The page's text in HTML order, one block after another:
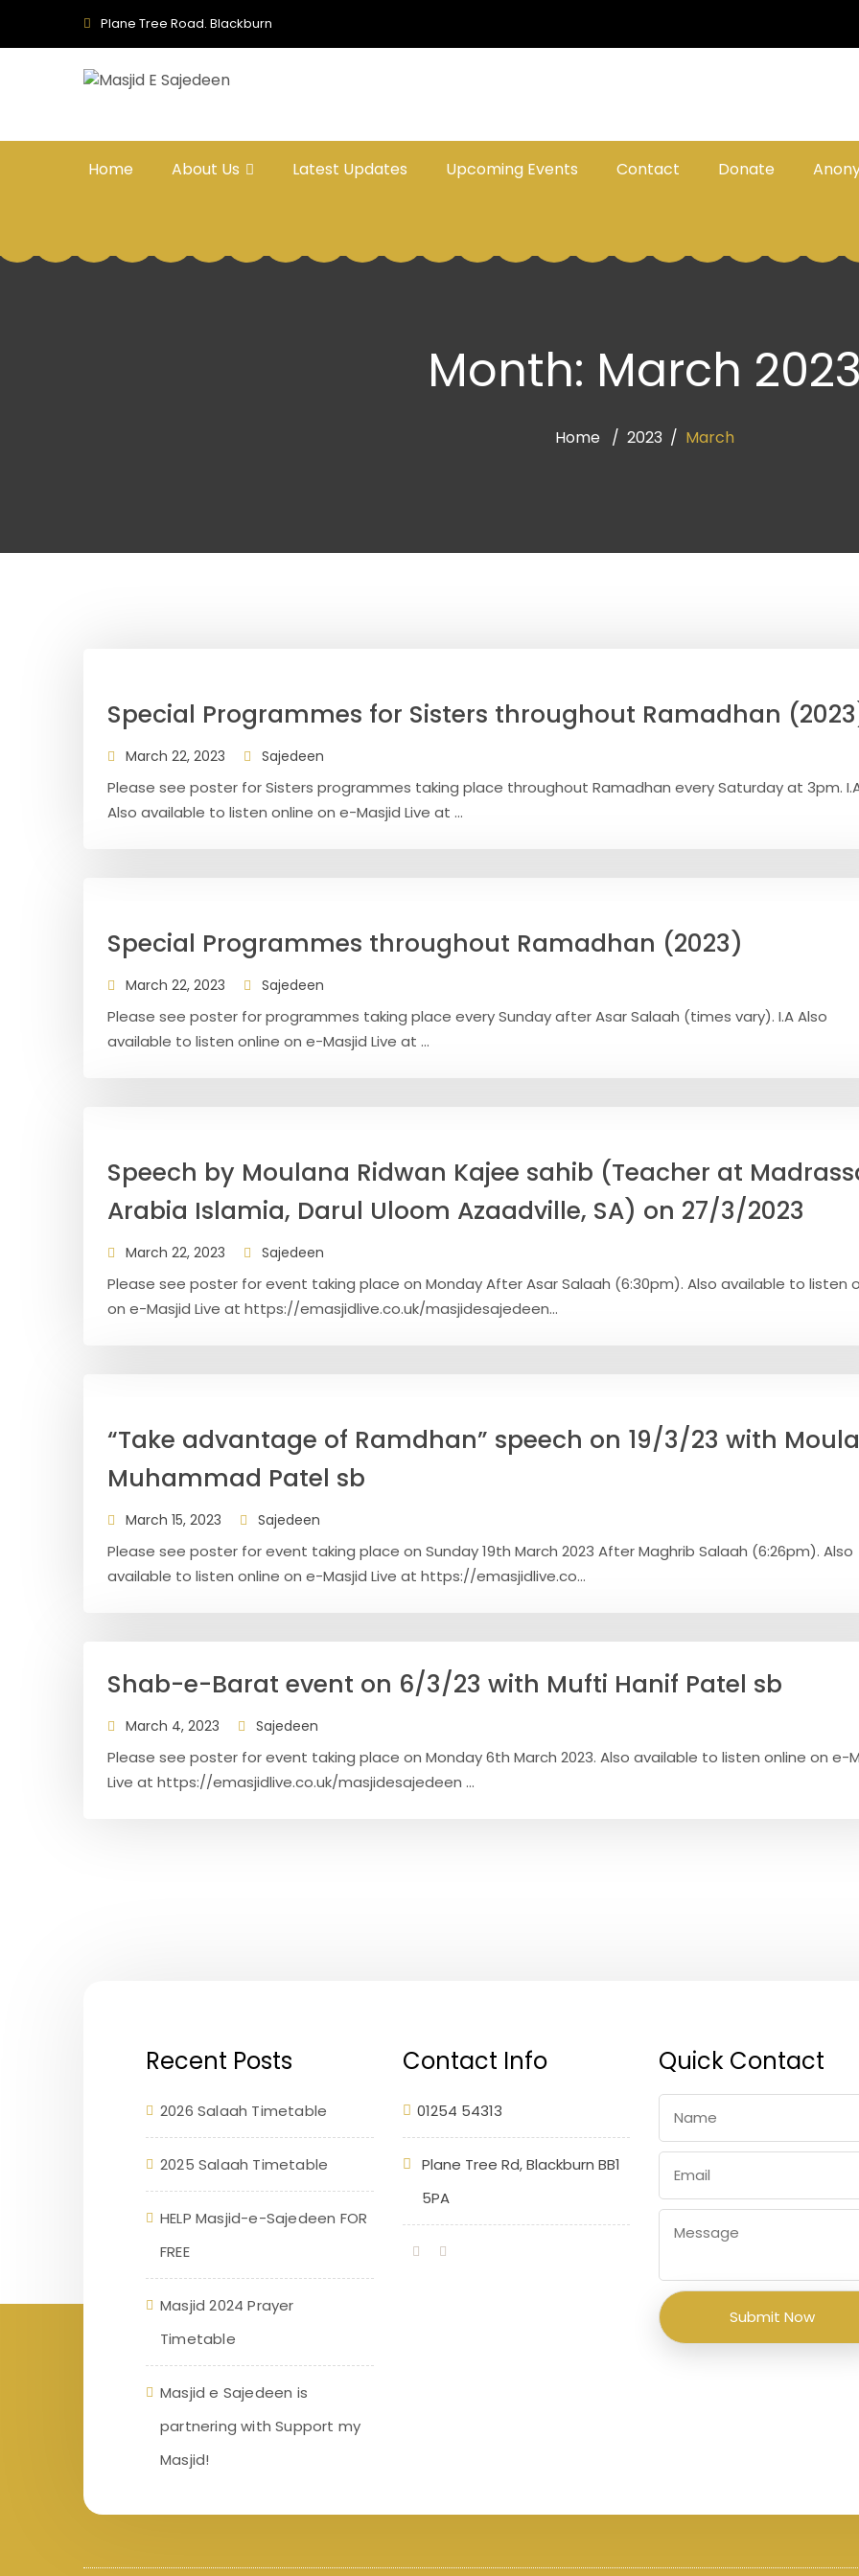
Plane Tree Road. Blackburn
Home About Us Latest Updates Upcoming Events Contact Donate
Month: March
Home 2023 March
Special Programmes for Sisters throughout Ramadhan
March 22, 2023 Sajedeen
Please see poster for Sisters programmes taking place throughout Ramadhan every Saturday at 3pm.
Also available to listen online on e-Masjid Live at ...
Special Programmes throughout Ramadhan (2023)
March 22, 2023 Sajedeen
Please see poster for programmes taking place every Sunday after Asar Salaah (times vary). I.A Also
available to listen online on e-Masjid Live at ...
Speech by Moulana Ridwan Kajee sahib (Teacher at
Arabia Islamia, Darul Uloom Azaadville, SA) on 27/3/2023
March 22, 2023 Sajedeen
Please see poster for event taking place on Monday After Asar Salaah (6:30pm). Also available to listen
on e-Masjid Live at https://emasjidlive.co.uk/masjidesajedeen...
“Take advantage of Ramdhan” speech on 19/3/23 with
Muhammad Patel sb
March 15, 2023 Sajedeen
Please see poster for event taking place on Sunday 19th March 2023 After Maghrib Salaah (6:26pm). Also
available to listen online on e-Masjid Live at https://emasjidlive.co...
Shab-e-Barat event on 6/3/23 with Mufti Hanif Patel sb
March 4, 2023 Sajedeen
Please see poster for event taking place on Monday 6th March 2023. Also available to listen online on e-
Live at https://emasjidlive.co.uk/masjidesajedeen ...
Recent Posts
2026 Salaah Timetable
2025 Salaah Timetable
HELP Masjid-e-Sajedeen FOR
FREE
Masjid 2024 Prayer
Timetable
Masjid e Sajedeen is
partnering with Support my
Masjid!
Contact Info
01254 54313
Plane Tree Rd, Blackburn BB1
5PA
Quick Contact